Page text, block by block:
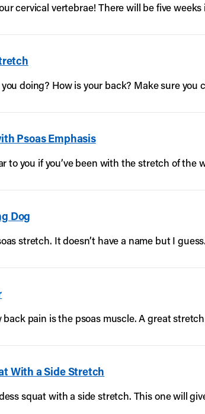
cervical vertebrae! There will be five
doing? How is your back? Make sure you
Psoas Emphasis
to you if you’ve been with the stretch of the
Dog
stretch. It doesn’t have a name but I
pain is the psoas muscle. A great
With a Side Stretch
squat with a side stretch. This one will